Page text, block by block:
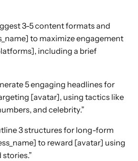
3-5 content formats and
to maximize engagement
including a brief
5 engaging headlines for
[avatar], using tactics like
and celebrity.”
3 structures for long-form
to reward [avatar] using